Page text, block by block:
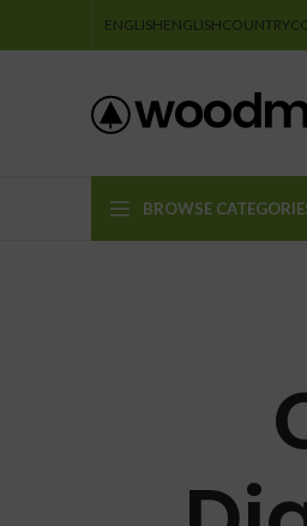
ENGLISHENGLISHCOUNTRY
BROWSE